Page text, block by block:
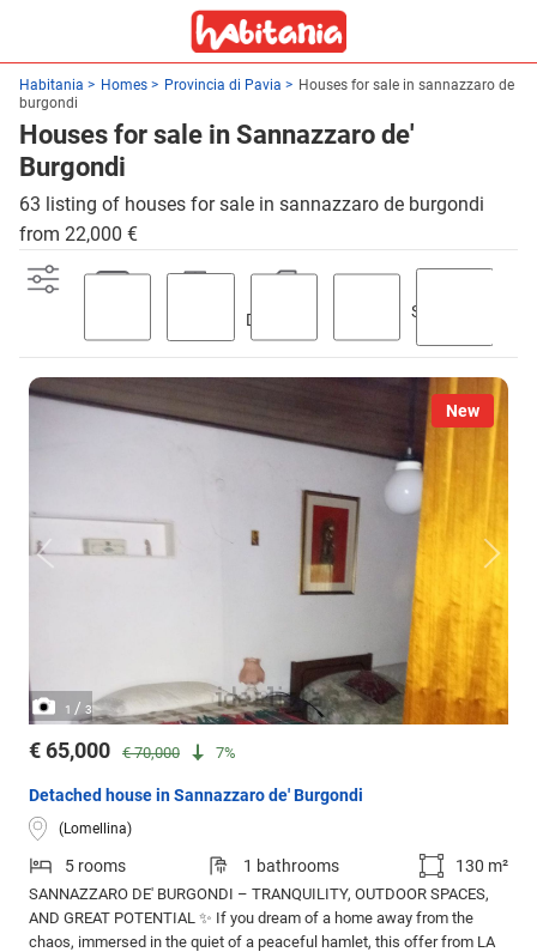
Habitania Homes Provincia di Pavia
Houses for sale in sannazzaro de
burgondi
Houses for sale in Sannazzaro de'
Burgondi
63 listing of houses for sale in sannazzaro de burgondi
from 22,000 €
Discount
Swimming
New
1 / 3
€ 65,000 € 70,000 7%
Detached house in Sannazzaro de' Burgondi
(Lomellina)
5 rooms 1 bathrooms 130 m²
SANNAZZARO DE' BURGONDI – TRANQUILITY, OUTDOOR SPACES,
AND GREAT POTENTIAL ✨ If you dream of a home away from the
chaos, immersed in the quiet of a peaceful hamlet, this offer from LA